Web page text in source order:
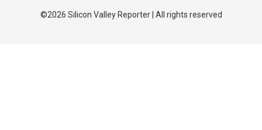
©2026 Silicon Valley Reporter | All rights reserved